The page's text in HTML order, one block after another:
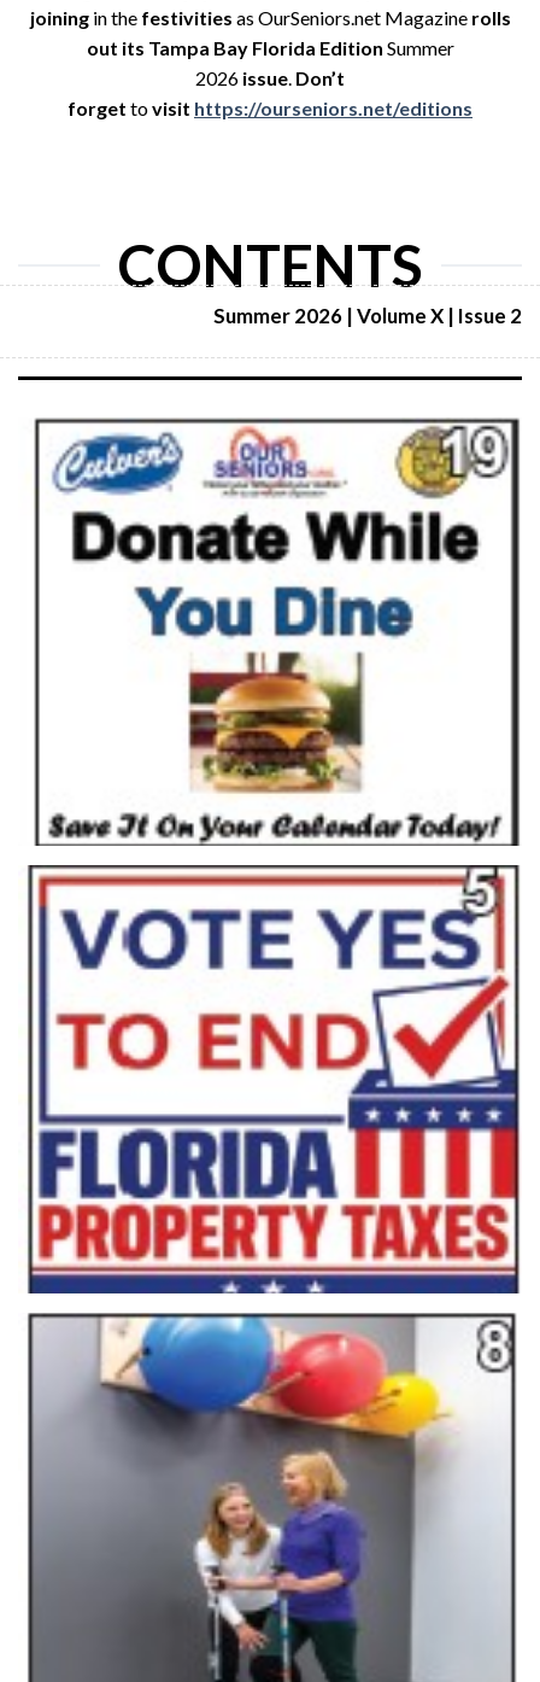
joiningin the festivities as OurSeniors.net Magazine rolls
out its Tampa Bay Florida Edition Summer
2026 issue Don’t
forget tovisit https://ourseniors.net/editions
CONTENTS
Summer 2026 | Volume X | Issue 2